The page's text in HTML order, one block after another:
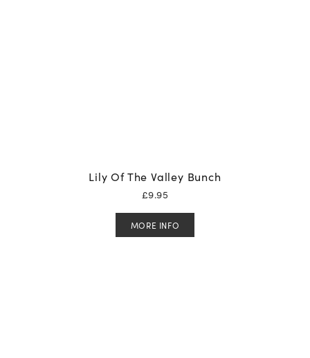
Lily Of The Valley Bunch
£9.95
MORE INFO